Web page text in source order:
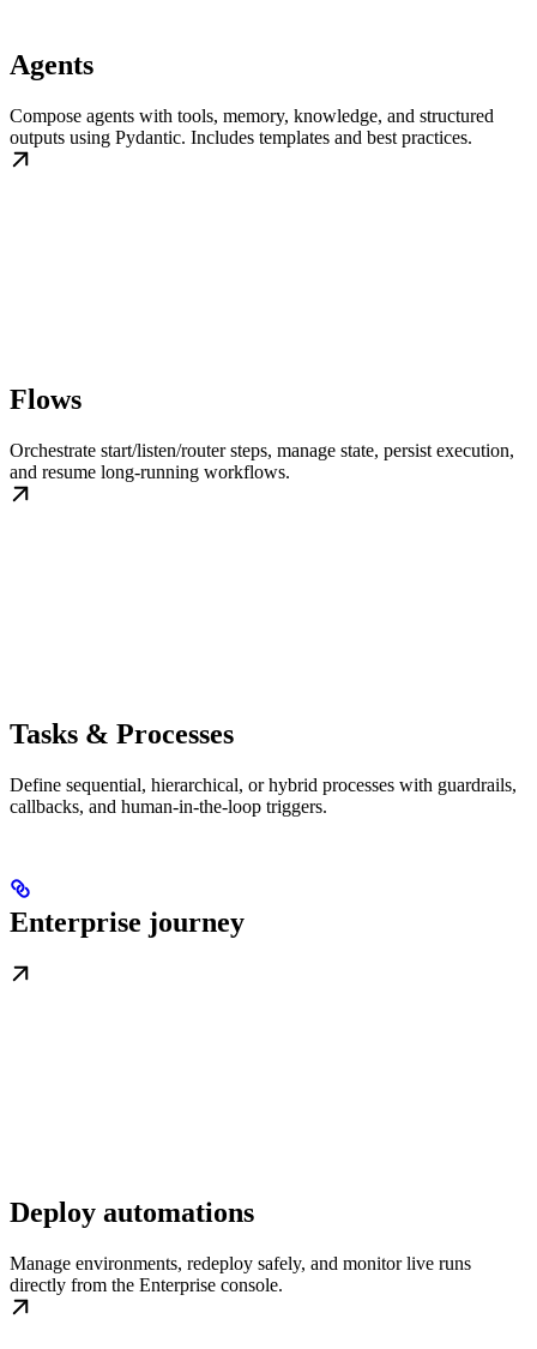
Agents
Compose agents with tools, memory, knowledge, and structured
outputs using Pydantic. Includes templates and best practices.
Flows
Orchestrate start/listen/router steps, manage state, persist execution,
and resume long-running workflows.
Tasks & Processes
Define sequential, hierarchical, or hybrid processes with guardrails,
callbacks, and human-in-the-loop triggers.
Enterprise journey
Deploy automations
Manage environments, redeploy safely, and monitor live runs
directly from the Enterprise console.